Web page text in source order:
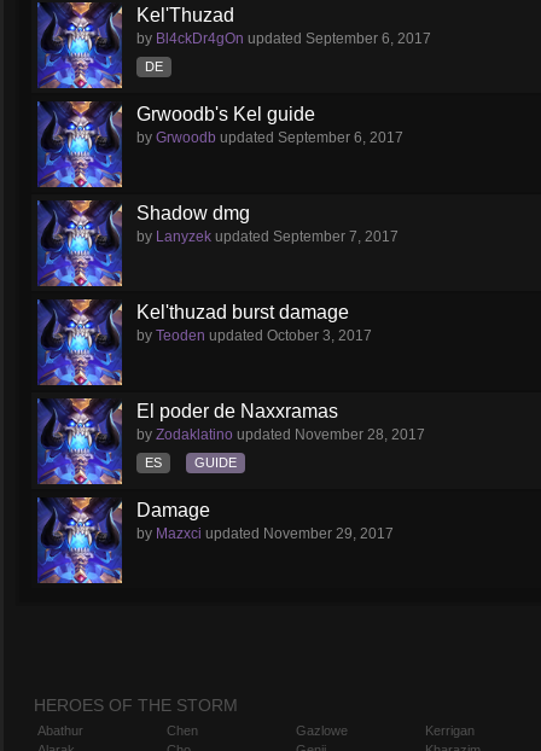
Kel'Thuzad
by Bl4ckDr4gOn updated September 6, 2017
DE
Grwoodb's Kel guide
by Grwoodb updated September 6, 2017
Shadow dmg
by Lanyzek updated September 7, 2017
Kel'thuzad burst damage
by Teoden updated October 3, 2017
El poder de Naxxramas
by Zodaklatino updated November 28, 2017
ES GUIDE
Damage
by Mazxci updated November 29, 2017
HEROES OF THE STORM
Abathur
Chen
Gazlowe
Kerrigan